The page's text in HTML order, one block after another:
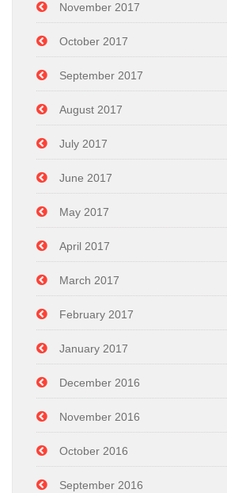
November 2017
October 2017
September 2017
August 2017
July 2017
June 2017
May 2017
April 2017
March 2017
February 2017
January 2017
December 2016
November 2016
October 2016
September 2016